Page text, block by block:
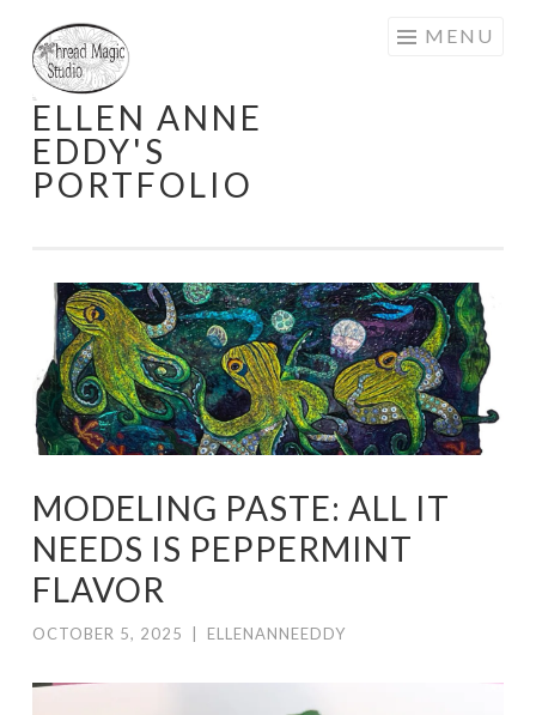
Skip
to
content
ELLEN ANNE
EDDY'S
PORTFOLIO
MENU
MODELING PASTE: ALL IT
NEEDS IS PEPPERMINT
FLAVOR
OCTOBER 5, 2025 ELLENANNEEDDY